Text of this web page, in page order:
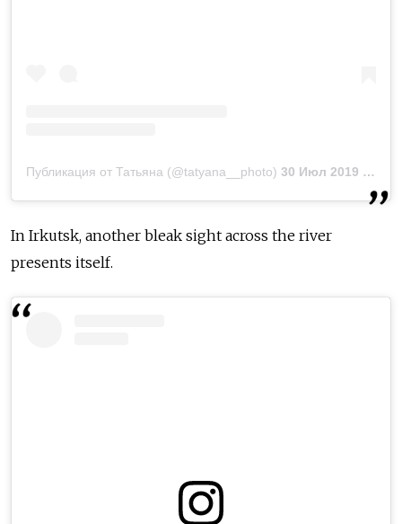
Публикация от Татьяна (@tatyana__photo) 30 Июл 2019 в 7:56 PDT
In Irkutsk, another bleak sight across the river
presents itself.